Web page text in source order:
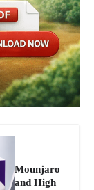
Mounjaro
and High